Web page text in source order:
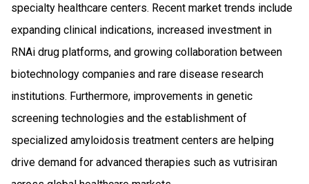
specialty healthcare centers. Recent market trends include
expanding clinical indications, increased investment in
RNAi drug platforms, and growing collaboration between
biotechnology companies and rare disease research
institutions. Furthermore, improvements in genetic
screening technologies and the establishment of
specialized amyloidosis treatment centers are helping
drive demand for advanced therapies such as vutrisiran